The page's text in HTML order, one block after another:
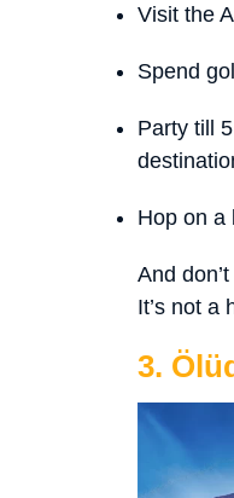
Visit the
Spend
Party till
Hop on a
And
It’s not a
3.